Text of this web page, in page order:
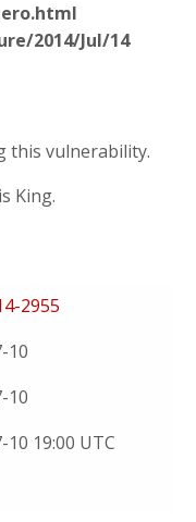
2014/Jul/14
this vulnerability.
King.
2955
10
10
10 19:00 UTC